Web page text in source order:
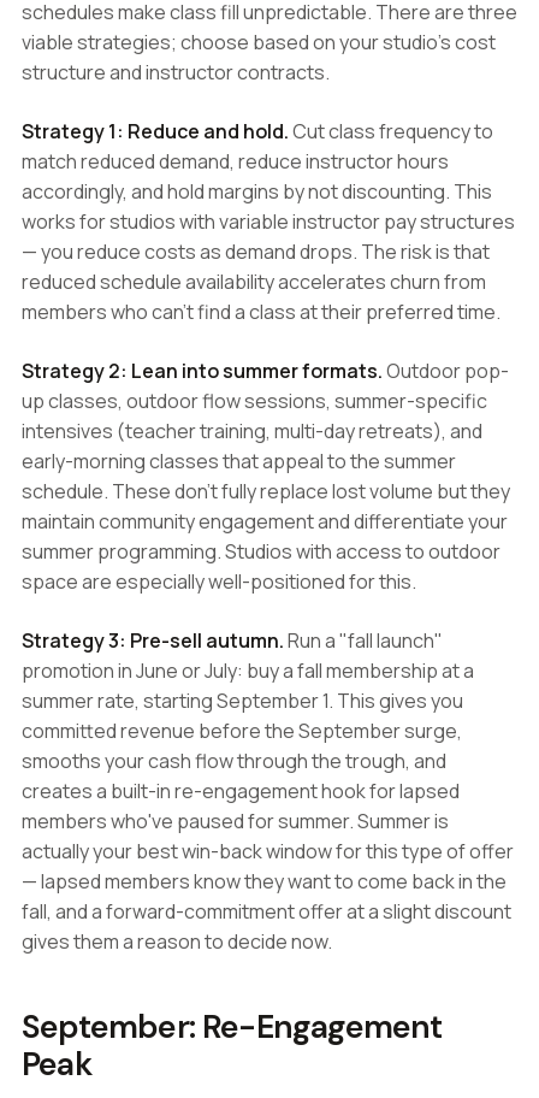
schedules make class fill unpredictable. There are three
viable strategies; choose based on your studio's cost
structure and instructor contracts.
Strategy 1: Reduce and hold.Cut class frequency to
match reduced demand, reduce instructor hours
accordingly, and hold margins by not discounting. This
works for studios with variable instructor pay structures
— you reduce costs as demand drops. The risk is that
reduced schedule availability accelerates churn from
members who can't find a class at their preferred time.
Strategy 2: Lean into summer formats.Outdoor pop-
up classes, outdoor flow sessions, summer-specific
intensives (teacher training, multi-day retreats), and
early-morning classes that appeal to the summer
schedule. These don't fully replace lost volume but they
maintain community engagement and differentiate your
summer programming. Studios with access to outdoor
space are especially well-positioned for this.
Strategy 3: Pre-sell autumn.Run a "fall launch"
promotion in June or July: buy a fall membership at a
summer rate, starting September 1. This gives you
committed revenue before the September surge,
smooths your cash flow through the trough, and
creates a built-in re-engagement hook for lapsed
members who've paused for summer. Summer is
actually your best win-back window for this type of offer
— lapsed members know they want to come back in the
fall, and a forward-commitment offer at a slight discount
gives them a reason to decide now.
September: Re-Engagement
Peak